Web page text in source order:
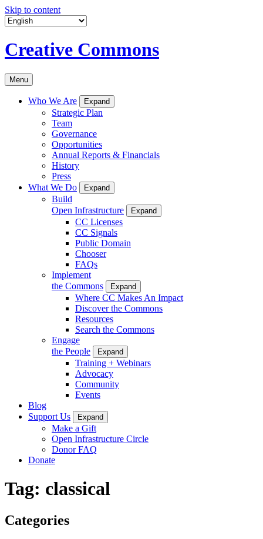
Skip to content
Creative Commons
Menu
Who We Are Expand
Strategic Plan
Team
Governance
Opportunities
Annual Reports & Financials
History
Press
What We Do
Expand
Build
Open Infrastructure
Expand
CC Licenses
CC Signals
Public Domain
Chooser
FAQs
Implement
the Commons
Expand
Where CC Makes An Impact
Discover the Commons
Resources
Search the Commons
Engage
the People
Expand
Training + Webinars
Advocacy
Community
Events
Blog
Support Us
Expand
Make a Gift
Open Infrastructure Circle
Donor FAQ
Donate
Tag: classical
Categories